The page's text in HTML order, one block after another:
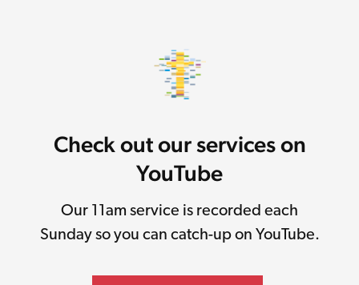
Check out our services on
YouTube
Our 11am service is recorded each
Sunday so you can catch-up on YouTube.